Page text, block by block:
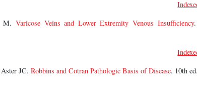
M. Varicose Veins and Lower Extremity Venous Insufficiency
JC. Robbins and Cotran Pathologic Basis of Disease. 10th